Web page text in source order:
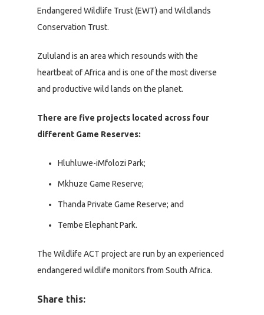
Endangered Wildlife Trust (EWT) and Wildlands
Conservation Trust.
Zululand is an area which resounds with the
heartbeat of Africa and is one of the most diverse
and productive wild lands on the planet.
There are five projects located across four
different Game Reserves:
Hluhluwe-iMfolozi Park;
Mkhuze Game Reserve;
Thanda Private Game Reserve; and
Tembe Elephant Park.
The Wildlife ACT project are run by an experienced
endangered wildlife monitors from South Africa.
Share this: